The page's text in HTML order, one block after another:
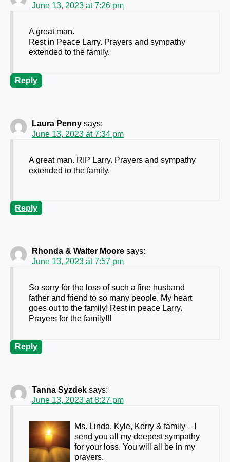
June 13, 2023 at 7:26 pm
A great man.
Rest in Peace Larry. Prayers and sympathy
extended to the family.
Reply
Laura Penny says:
June 13, 2023 at 7:34 pm
A great man. RIP Larry. Prayers and sympathy
extended to the family.
Reply
Rhonda & Walter Moore says:
June 13, 2023 at 7:57 pm
So sorry for the loss of such a fine husband
father and friend to so many people. My heart
goes out to the family! Rest in peace Larry.
Prayers for the family!!!
Reply
Tanna Syzdek says:
June 13, 2023 at 8:27 pm
Ms. Linda, Kyle, Kerry & family – I
send you all my deepest sympathy
for your loss. You will all be in my
prayers.